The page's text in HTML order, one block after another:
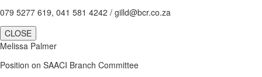
079 5277 619, 041 581 4242 / gilld@bcr.co.za
CLOSE
Melissa Palmer
Position on SAACI Branch Committee